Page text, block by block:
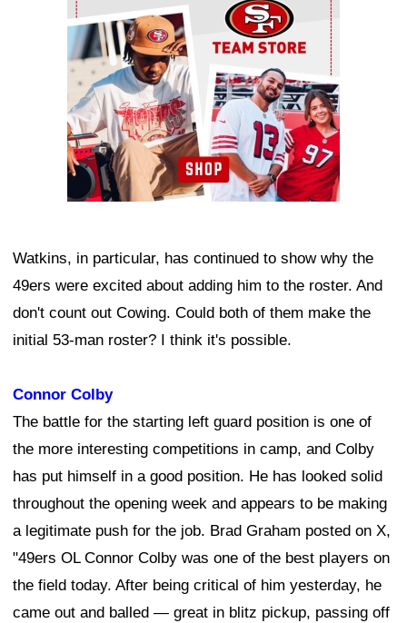
Watkins, in particular, has continued to show why the
49ers were excited about adding him to the roster. And
don't count out Cowing. Could both of them make the
initial 53-man roster? I think it's possible.
Connor Colby
The battle for the starting left guard position is one of
the more interesting competitions in camp, and Colby
has put himself in a good position. He has looked solid
throughout the opening week and appears to be making
a legitimate push for the job. Brad Graham posted on X,
"49ers OL Connor Colby was one of the best players on
the field today. After being critical of him yesterday, he
came out and balled — great in blitz pickup, passing off